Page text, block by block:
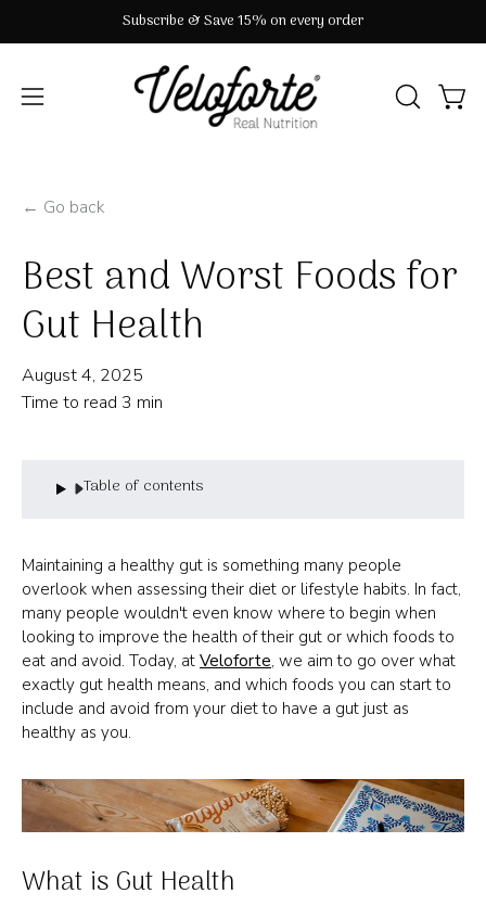
to
Subscribe & Save 15% on every order
Open
OPEN
← Go back
Best and Worst Foods for
Gut Health
August 4, 2025
Time to read 3 min
Table of contents
Maintaining a healthy gut is something many people
overlook when assessing their diet or lifestyle habits. In fact,
many people wouldn't even know where to begin when
looking to improve the health of their gut or which foods to
eat and avoid. Today, at Veloforte, we aim to go over what
exactly gut health means, and which foods you can start to
include and avoid from your diet to have a gut just as
healthy as you.
What is Gut Health